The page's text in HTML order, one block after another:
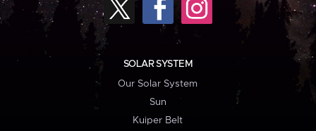
SOLAR SYSTEM
Our Solar System
Sun
Kuiper Belt